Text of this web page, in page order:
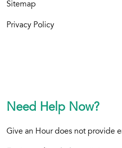
Sitemap
Privacy Policy
Need Help Now?
Give an Hour does not provide